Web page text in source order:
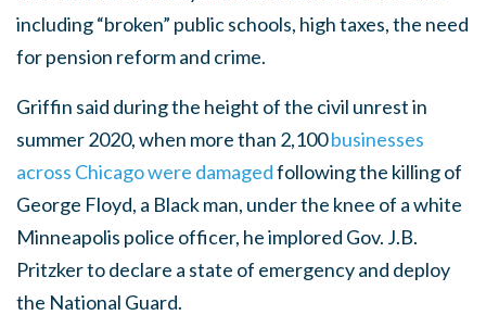
including “broken” public schools, high taxes, the need
for pension reform and crime.
Griffin said during the height of the civil unrest in
summer 2020, when more than 2,100businesses
across Chicago were damagedfollowing the killing of
George Floyd, a Black man, under the knee of a white
Minneapolis police officer, he implored Gov. J.B.
Pritzker to declare a state of emergency and deploy
the National Guard.